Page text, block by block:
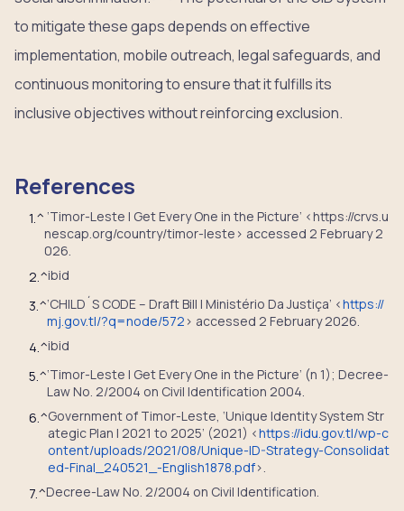
to mitigate these gaps depends on effective
implementation, mobile outreach, legal safeguards, and
continuous monitoring to ensure that it fulfills its
inclusive objectives without reinforcing exclusion.
References
1.^ ‘Timor-Leste | Get Every One in the Picture’ <https://crvs.u
nescap.org/country/timor-leste> accessed 2 February 2
026.
2.^ibid
3.^‘CHILD´S CODE – Draft Bill | Ministério Da Justiça’ <https://
mj.gov.tl/?q=node/572 > accessed 2 February 2026.
4.^ibid
5.^‘Timor-Leste | Get Every One in the Picture’ (n 1); Decree-
Law No. 2/2004 on Civil Identification 2004.
6.^Government of Timor-Leste, ‘Unique Identity System Str
ategic Plan | 2021 to 2025’ (2021) <https://idu.gov.tl/wp-c
ontent/uploads/2021/08/Unique-ID-Strategy-Consolidat
ed-Final_240521_-English1878.pdf>.
7.^Decree-Law No. 2/2004 on Civil Identification.